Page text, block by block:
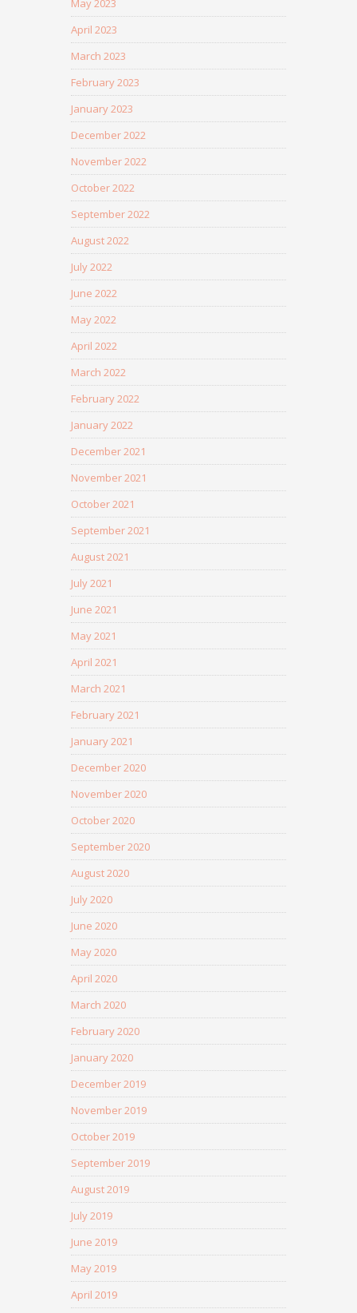
May 2023
April 2023
March 2023
February 2023
January 2023
December 2022
November 2022
October 2022
September 2022
August 2022
July 2022
June 2022
May 2022
April 2022
March 2022
February 2022
January 2022
December 2021
November 2021
October 2021
September 2021
August 2021
July 2021
June 2021
May 2021
April 2021
March 2021
February 2021
January 2021
December 2020
November 2020
October 2020
September 2020
August 2020
July 2020
June 2020
May 2020
April 2020
March 2020
February 2020
January 2020
December 2019
November 2019
October 2019
September 2019
August 2019
July 2019
June 2019
May 2019
April 2019